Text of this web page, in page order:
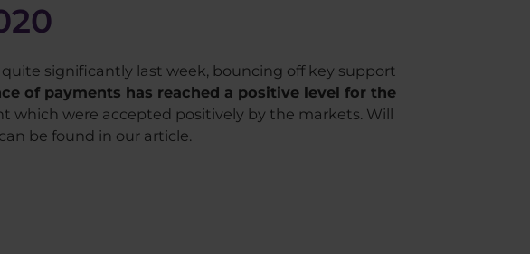
significantly last week, bouncing off key support
of payments has reached a positive level for the
which were accepted positively by the markets. Will
be found in our article.